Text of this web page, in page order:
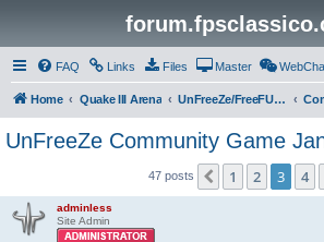
FAQ Links Files Master
Home Quake III Arena UnFreeZe/FreeFUn/glacius Game Servers
UnFreeZe Community Game
47 posts Previous
1 2 3 4
adminless
Site Admin